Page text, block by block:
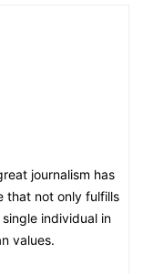
journalism has
that not only fulfills
individual in
values.